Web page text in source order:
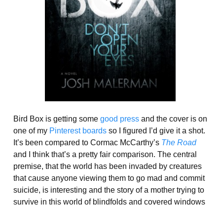
Bird Box is getting some good pressand the cover is on
one of my Pinterest boardsso I figured I’d give it a shot.
It’s been compared to Cormac McCarthy’s The Road
and I think that’s a pretty fair comparison. The central
premise, that the world has been invaded by creatures
that cause anyone viewing them to go mad and commit
suicide, is interesting and the story of a mother trying to
survive in this world of blindfolds and covered windows